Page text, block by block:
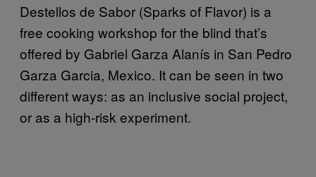
Destellos de Sabor (Sparks of Flavor) is a
free cooking workshop for the blind that’s
offered by Gabriel Garza Alanís in San Pedro
Garza Garcia, Mexico. It can be seen in two
different ways: as an inclusive social project,
or as a high-risk experiment.